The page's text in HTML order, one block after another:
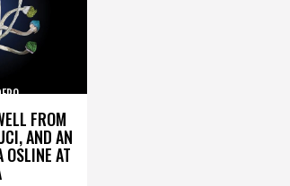
FROM
AND AN
OSLINE AT